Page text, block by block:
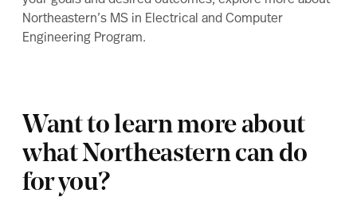
Northeastern’s MS in Electrical and Computer
Engineering Program.
Want to learn more about
what Northeastern can do
for you?